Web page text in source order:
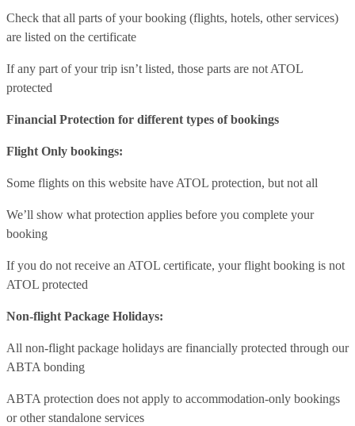
Check that all parts of your booking (flights, hotels, other services)
are listed on the certificate
If any part of your trip isn’t listed, those parts are not ATOL
protected
Financial Protection for different types of bookings
Flight Only bookings:
Some flights on this website have ATOL protection, but not all
We’ll show what protection applies before you complete your
booking
If you do not receive an ATOL certificate, your flight booking is not
ATOL protected
Non-flight Package Holidays:
All non-flight package holidays are financially protected through our
ABTA bonding
ABTA protection does not apply to accommodation-only bookings
or other standalone services